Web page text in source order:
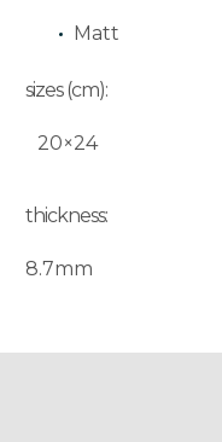
Matt
sizes (cm):
20×24
thickness:
8.7mm